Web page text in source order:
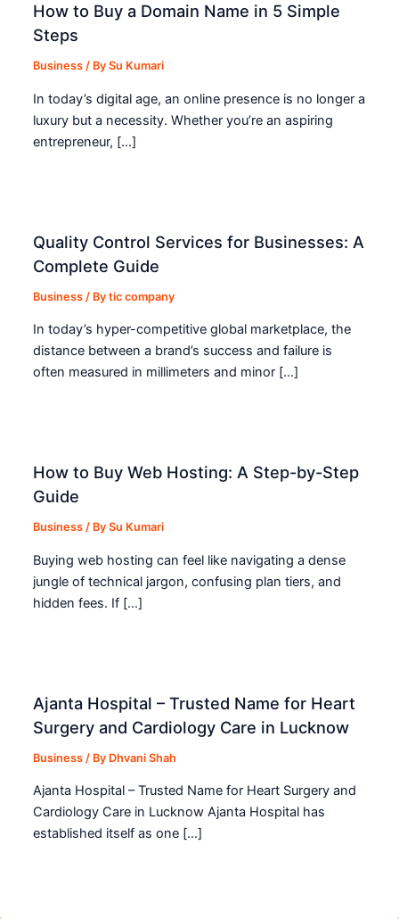
How to Buy a Domain Name in 5 Simple
Steps
Business / BySu Kumari
In today’s digital age, an online presence is no longer a
luxury but a necessity. Whether you’re an aspiring
entrepreneur, […]
Quality Control Services for Businesses: A
Complete Guide
Business / Bytic company
In today’s hyper-competitive global marketplace, the
distance between a brand’s success and failure is
often measured in millimeters and minor […]
How to Buy Web Hosting: A Step-by-Step
Guide
Business / BySu Kumari
Buying web hosting can feel like navigating a dense
jungle of technical jargon, confusing plan tiers, and
hidden fees. If […]
Ajanta Hospital – Trusted Name for Heart
Surgery and Cardiology Care in Lucknow
Business / By Dhvani Shah
Ajanta Hospital – Trusted Name for Heart Surgery and
Cardiology Care in Lucknow Ajanta Hospital has
established itself as one […]